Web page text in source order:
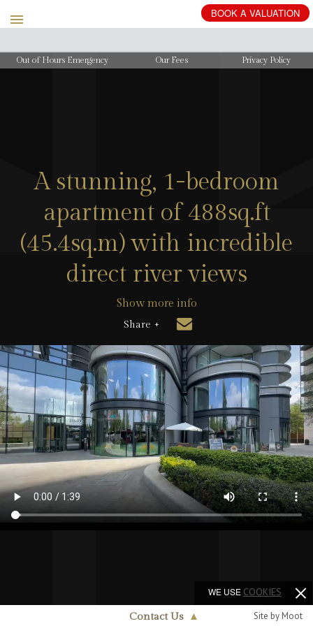
BOOK A VALUATION
Out of Hours Emergency Our Fees Privacy Policy
A stunning, 1-bedroom
apartment of 488sq.ft
(45.4sq.m) with incredible
direct river views
Show more info
Share +
Contact Us ▲ Site by Moot
WE USE COOKIES